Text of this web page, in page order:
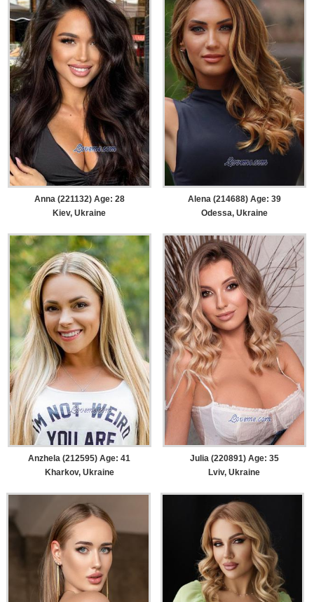
Anna (221132) Age: 28
Kiev, Ukraine
Alena (214688) Age: 39
Odessa, Ukraine
Anzhela (212595) Age: 41
Kharkov, Ukraine
Julia (220891) Age: 35
Lviv, Ukraine